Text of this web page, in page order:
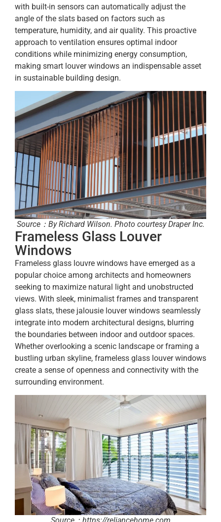
with built-in sensors can automatically adjust the
angle of the slats based on factors such as
temperature, humidity, and air quality. This proactive
approach to ventilation ensures optimal indoor
conditions while minimizing energy consumption,
making smart louver windows an indispensable asset
in sustainable building design.
Source：By Richard Wilson. Photo courtesy Draper Inc.
Frameless Glass Louver
Windows
Frameless glass louvre windows have emerged as a
popular choice among architects and homeowners
seeking to maximize natural light and unobstructed
views. With sleek, minimalist frames and transparent
glass slats, these jalousie louver windows seamlessly
integrate into modern architectural designs, blurring
the boundaries between indoor and outdoor spaces.
Whether overlooking a scenic landscape or framing a
bustling urban skyline, frameless glass louver windows
create a sense of openness and connectivity with the
surrounding environment.
Source：https://reliancehome.com